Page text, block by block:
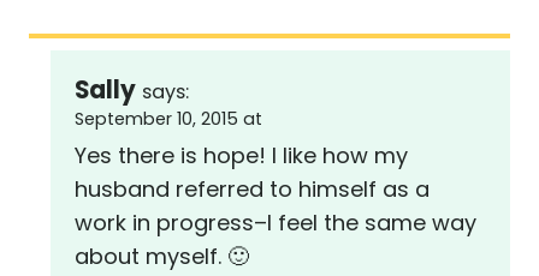
Sally says:
September 10, 2015 at
Yes there is hope! I like how my
husband referred to himself as a
work in progress–I feel the same way
about myself. 🙂